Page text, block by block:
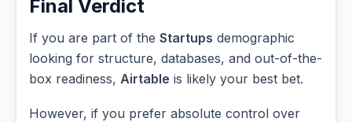
Final Verdict
If you are part of the Startups demographic
looking for structure, databases, and out-of-the-
box readiness, Airtable is likely your best bet.
However, if you prefer absolute control over